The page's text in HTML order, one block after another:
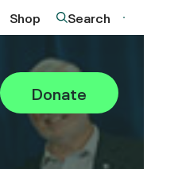
Shop Search
Donate